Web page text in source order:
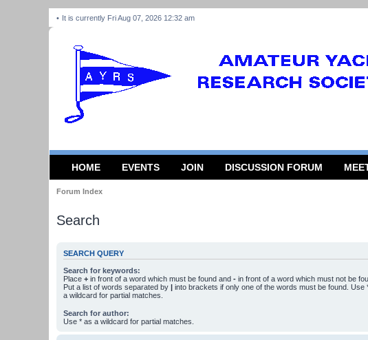
It is currently Fri Aug 07, 2026 12:32 am
HOME EVENTS JOIN DISCUSSION FORUM
Forum Index
Search
SEARCH QUERY
Search for keywords:
Place + in front of a word which must be found and - in front of a word which must not be
Put a list of words separated by | into brackets if only one of the words must be found. Use
a wildcard for partial matches.
Search for author:
Use * as a wildcard for partial matches.